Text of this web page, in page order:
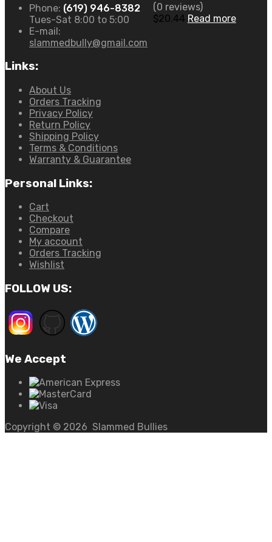
(0 reviews)
$20.44 Read more
Phone: (619) 946-8382
Tues-Sat 8:00 to 5:00
E-mail:
slammedbully@gmail.com
Links:
About Us
Orders Tracking
Privacy Policy
Return Policy
Shipping Policy
Terms & Conditions
Warranty & Guarantee
Personal Links:
Cart
Checkout
Compare
My account
Orders Tracking
Wishlist
FOLLOW US:
We Accept
Copyright © 2026 Slammed Bullies